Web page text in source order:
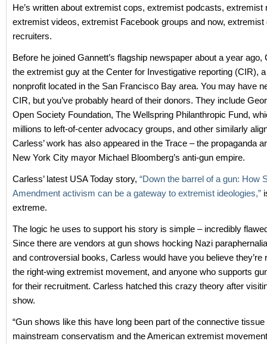
He’s written about extremist cops, extremist podcasts, extremist
extremist videos, extremist Facebook groups and now, extremist
recruiters.
Before he joined Gannett’s flagship newspaper about a year ago,
the extremist guy at the Center for Investigative reporting (CIR),
nonprofit located in the San Francisco Bay area. You may have
CIR, but you’ve probably heard of their donors. They include
Open Society Foundation, The Wellspring Philanthropic Fund,
millions to left-of-center advocacy groups, and other similarly
Carless’ work has also appeared in the Trace – the propaganda
New York City mayor Michael Bloomberg’s anti-gun empire.
Carless’ latest USA Today story, “Down the barrel of a gun: How
Amendment activism can be a gateway to extremist ideologies,”
extreme.
The logic he uses to support his story is simple – incredibly
Since there are vendors at gun shows hocking Nazi
and controversial books, Carless would have you believe they’re
the right-wing extremist movement, and anyone who supports
for their recruitment. Carless hatched this crazy theory after
show.
“Gun shows like this have long been part of the connective tissue
mainstream conservatism and the American extremist